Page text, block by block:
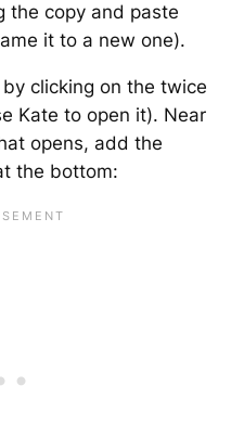
the copy and paste
it to a new one).
clicking on the twice
Kate to open it). Near
opens, add the
the bottom: